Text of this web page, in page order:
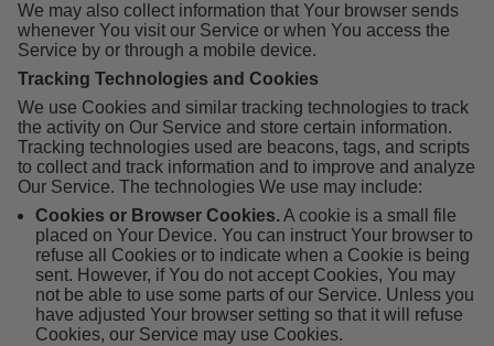
We may also collect information that Your browser sends
whenever You visit our Service or when You access the
Service by or through a mobile device.
Tracking Technologies and Cookies
We use Cookies and similar tracking technologies to track
the activity on Our Service and store certain information.
Tracking technologies used are beacons, tags, and scripts
to collect and track information and to improve and analyze
Our Service. The technologies We use may include:
Cookies or Browser Cookies.A cookie is a small file
placed on Your Device. You can instruct Your browser to
refuse all Cookies or to indicate when a Cookie is being
sent. However, if You do not accept Cookies, You may
not be able to use some parts of our Service. Unless you
have adjusted Your browser setting so that it will refuse
Cookies, our Service may use Cookies.